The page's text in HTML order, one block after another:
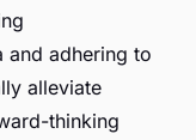
and adhering to
alleviate
thinking